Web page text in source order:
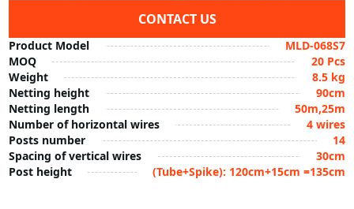
CONTACT US
Product Model
MLD-068S7
MOQ
20 Pcs
Weight
8.5 kg
Netting height
90cm
Netting length
50m,25m
Number of horizontal wires
4 wires
Posts number
14
Spacing of vertical wires
30cm
Post height
(Tube+Spike): 120cm+15cm =135cm